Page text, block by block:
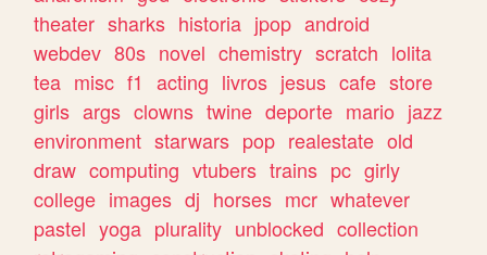
theater sharks historia jpop android
webdev 80s novel chemistry scratch lolita
tea misc f1 acting livros jesus cafe store
girls args clowns twine deporte mario jazz
environment starwars pop realestate old
draw computing vtubers trains pc girly
college images dj horses mcr whatever
pastel yoga plurality unblocked collection